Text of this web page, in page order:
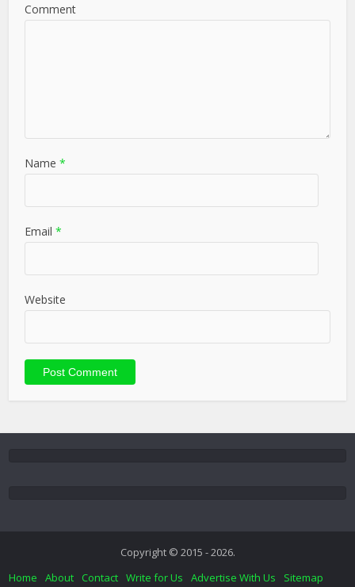
Comment
Name *
Email *
Website
Copyright © 2015 - 2026.
Home
About Contact Write for Us Advertise With Us Sitemap